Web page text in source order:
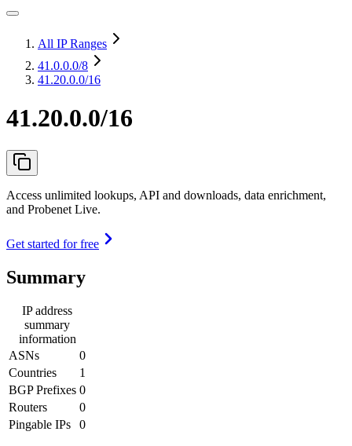
All IP Ranges
41.0.0.0/8
41.20.0.0/16
41.20.0.0/16
Access unlimited lookups, API and downloads, data enrichment,
and Probenet Live.
Get started for free
Summary
IP address
summary
information
ASNs
0
Countries
1
BGP Prefixes 0
Routers
0
Pingable IPs
0